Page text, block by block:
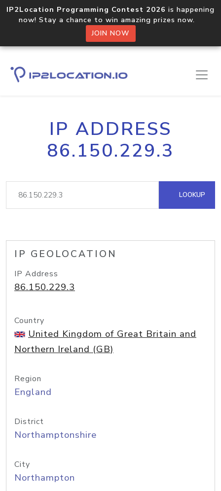
IP2Location Programming Contest 2026 is happening
now! Stay a chance to win amazing prizes now.
JOIN NOW
IP ADDRESS
86.150.229.3
LOOKUP
IP GEOLOCATION
IP Address
86.150.229.3
Country
United Kingdom of Great Britain and
Northern Ireland (GB)
Region
England
District
Northamptonshire
City
Northampton